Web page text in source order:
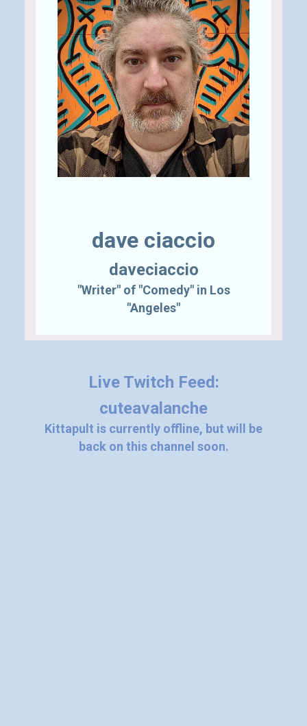
dave ciaccio
daveciaccio
"Writer" of "Comedy" in Los
"Angeles"
Send A Tip
Live Twitch Feed:
cuteavalanche
Kittapult is currently offline, but will be
back on this channel soon.